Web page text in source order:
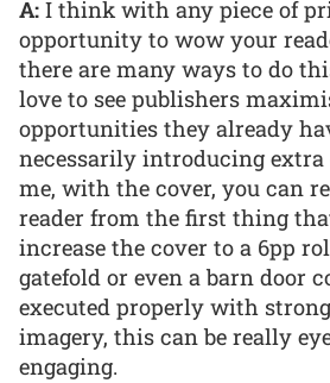
A: I think with any piece of
opportunity to wow your
there are many ways to do
love to see publishers
opportunities they already
necessarily introducing extra
me, with the cover, you can
reader from the first thing
increase the cover to a 6pp
gatefold or even a barn door
executed properly with
imagery, this can be really
engaging.